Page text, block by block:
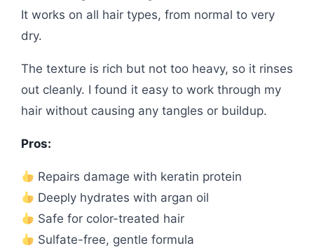
It works on all hair types, from normal to very
dry.
The texture is rich but not too heavy, so it rinses
out cleanly. I found it easy to work through my
hair without causing any tangles or buildup.
Pros:
Repairs damage with keratin protein
Deeply hydrates with argan oil
Safe for color-treated hair
Sulfate-free, gentle formula